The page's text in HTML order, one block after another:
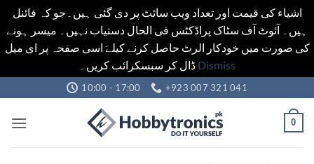
اشیاء کی قیمت اور تعداد ویب سائٹ پر دی گئی ہیں۔جو کہ فائنل
ہیں۔ آئوٹ آف سٹاک پراڈکٹس فی الحال دستیاب نہیں۔ میسر ہونے
کی صورت میں خودکار الرٹ حاصل کرنے کیلےَ اسی صفحہ پر ای میل
ڈال کر سبسکرائب کریں۔ Dismiss
to
content
10:00 - 17:00 +923 007 321 041
0